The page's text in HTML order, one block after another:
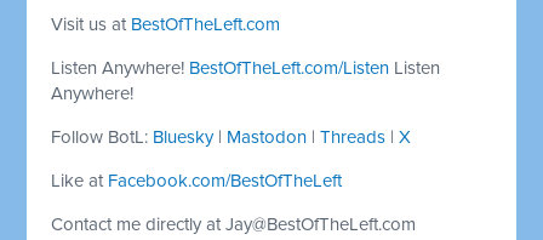
Visit us at BestOfTheLeft.com
Listen Anywhere! BestOfTheLeft.com/Listen Listen
Anywhere!
Follow BotL: Bluesky| Mastodon |Threads |X
Like at Facebook.com/BestOfTheLeft
Contact me directly atJay@BestOfTheLeft.com